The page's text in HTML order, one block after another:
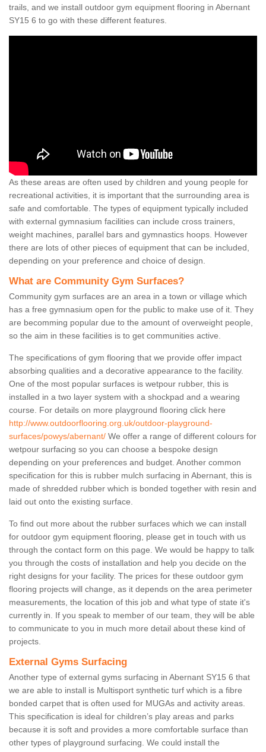
trails, and we install outdoor gym equipment flooring in Abernant
SY15 6 to go with these different features.
As these areas are often used by children and young people for
recreational activities, it is important that the surrounding area is
safe and comfortable. The types of equipment typically included
with external gymnasium facilities can include cross trainers,
weight machines, parallel bars and gymnastics hoops. However
there are lots of other pieces of equipment that can be included,
depending on your preference and choice of design.
What are Community Gym Surfaces?
Community gym surfaces are an area in a town or village which
has a free gymnasium open for the public to make use of it. They
are becomming popular due to the amount of overweight people,
so the aim in these facilities is to get communities active.
The specifications of gym flooring that we provide offer impact
absorbing qualities and a decorative appearance to the facility.
One of the most popular surfaces is wetpour rubber, this is
installed in a two layer system with a shockpad and a wearing
course. For details on more playground flooring click here
http://www.outdoorflooring.org.uk/outdoor-playground-
surfaces/powys/abernant/ We offer a range of different colours for
wetpour surfacing so you can choose a bespoke design
depending on your preferences and budget. Another common
specification for this is rubber mulch surfacing in Abernant, this is
made of shredded rubber which is bonded together with resin and
laid out onto the existing surface.
To find out more about the rubber surfaces which we can install
for outdoor gym equipment flooring, please get in touch with us
through the contact form on this page. We would be happy to talk
you through the costs of installation and help you decide on the
right designs for your facility. The prices for these outdoor gym
flooring projects will change, as it depends on the area perimeter
measurements, the location of this job and what type of state it's
currently in. If you speak to member of our team, they will be able
to communicate to you in much more detail about these kind of
projects.
External Gyms Surfacing
Another type of external gyms surfacing in Abernant SY15 6 that
we are able to install is Multisport synthetic turf which is a fibre
bonded carpet that is often used for MUGAs and activity areas.
This specification is ideal for children’s play areas and parks
because it is soft and provides a more comfortable surface than
other types of playground surfacing. We could install the